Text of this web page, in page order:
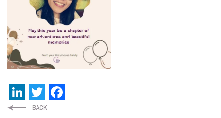
LinkedIn
Twitter